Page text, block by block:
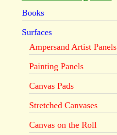
Books
Surfaces
Ampersand Artist Panels
Painting Panels
Canvas Pads
Stretched Canvases
Canvas on the Roll